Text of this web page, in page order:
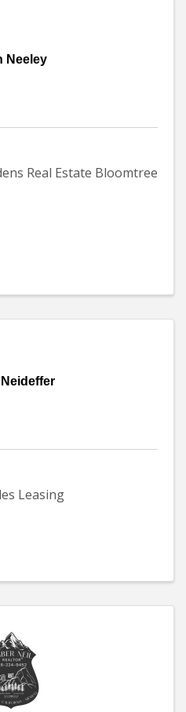
Neeley
Real Estate Bloomtree
Leasing